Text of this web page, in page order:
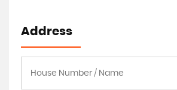
Address